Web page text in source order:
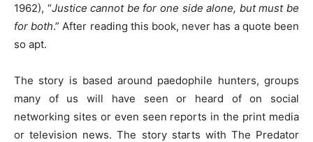
1962), “Justice cannot be for one side alone, but must be
for both.” After reading this book, never has a quote been
so apt.
The story is based around paedophile hunters, groups
many of us will have seen or heard of on social
networking sites or even seen reports in the print media
or television news. The story starts with The Predator